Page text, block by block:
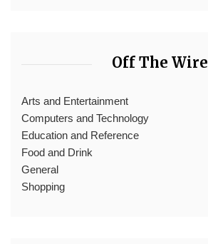
Off The Wire
Arts and Entertainment
Computers and Technology
Education and Reference
Food and Drink
General
Shopping